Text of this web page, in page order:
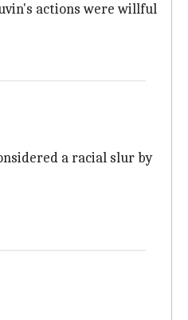
actions were willful
a racial slur by